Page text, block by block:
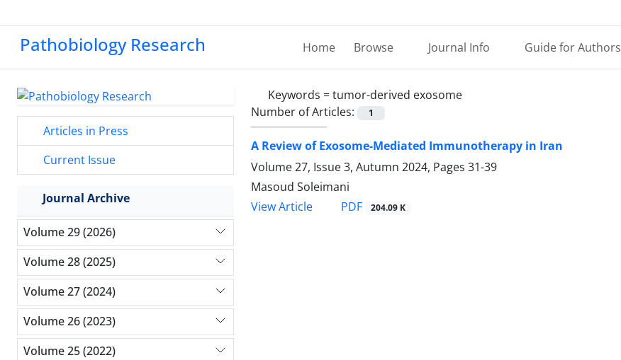
Pathobiology Research Home Browse Journal Info Guide for Authors
Keywords =tumor-derived exosome
Number of Articles:
1
A Review of Exosome-Mediated Immunotherapy in Iran
Volume 27, Issue 3, Autumn 2024, Pages 31-39
Masoud Soleimani
View Article
PDF 204.09 K
Articles in Press
Current Issue
Journal Archive
Volume 29 (2026)
Volume 28 (2025)
Volume 27 (2024)
Volume 26 (2023)
Volume 25 (2022)